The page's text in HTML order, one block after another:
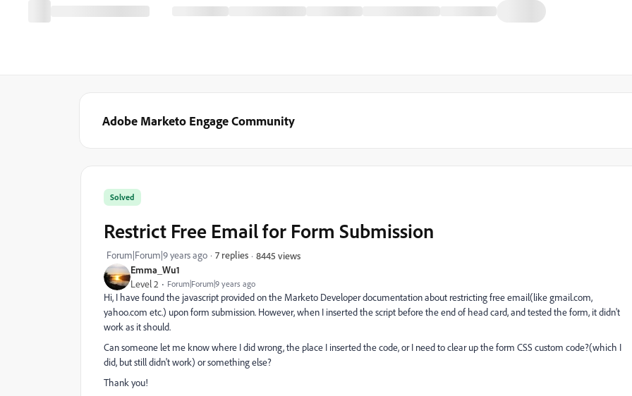
Adobe Marketo Engage Community
Emma_Wu1
Level 2 Forum|Forum|9 years ago
Solved
Restrict Free Email for Form Submission
Forum|Forum|9 years ago 7 replies 8445 views
Hi, I have found the javascript provided on the Marketo Developer documentation about restricting free email(like gmail.com,
yahoo.com etc.) upon form submission. However, when I inserted the script before the end of head card, and tested the form, it didn't
work as it should.
Can someone let me know where I did wrong, the place I inserted the code, or I need to clear up the form CSS custom code?(which I
did, but still didn't work) or something else?
Thank you!